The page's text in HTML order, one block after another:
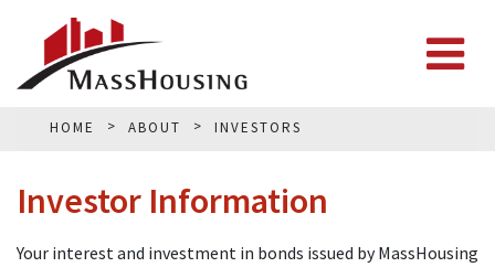
HOME ABOUT INVESTORS
Investor Information
Your interest and investment in bonds issued by MassHousing